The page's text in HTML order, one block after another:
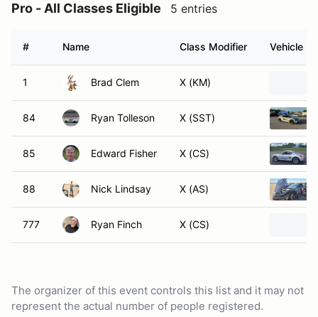
Pro - All Classes Eligible 5 entries
# Name Class Modifier Vehicle
1 Brad Clem X (KM)
84 Ryan Tolleson X (SST)
85 Edward Fisher X (CS)
88 Nick Lindsay X (AS)
777 Ryan Finch X (CS)
The organizer of this event controls this list and it may not
represent the actual number of people registered.